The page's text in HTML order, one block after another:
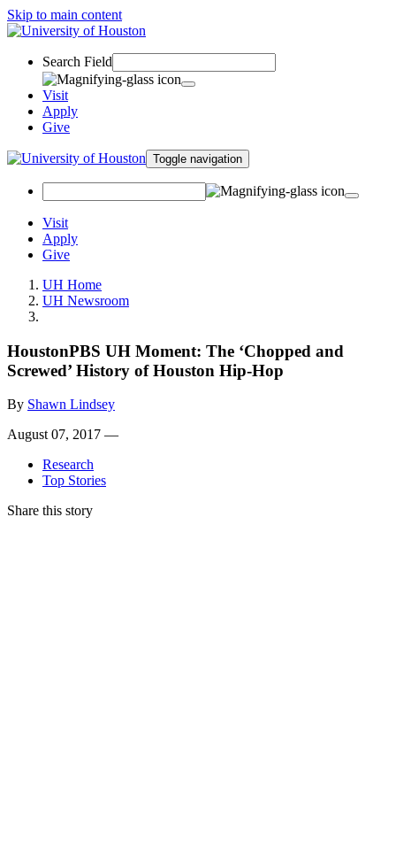
Skip to main content
Search Field
Visit
Apply
Give
Toggle navigation
Visit
Apply
Give
UH Home
UH Newsroom
HoustonPBS UH Moment: The ‘Chopped and
Screwed’ History of Houston Hip-Hop
By Shawn Lindsey
August 07, 2017 —
Research
Top Stories
Share this story